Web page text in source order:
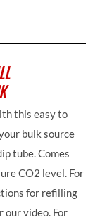
this easy to
bulk source
tube. Comes
CO2 level. For
for refilling
our video. For